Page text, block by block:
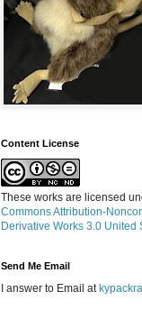
Content License
These works are licensed
Commons Attribution-
Derivative Works 3.0 United
Send Me Email
I answer to Email at